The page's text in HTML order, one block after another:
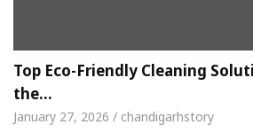
Top Eco-Friendly Cleaning
the…
January 27, 2026 / chandigarhstory